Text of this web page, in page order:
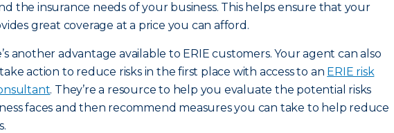
the insurance needs of your business. This helps ensure that your
great coverage at a price you can afford.
another advantage available to ERIE customers. Your agent can also
action to reduce risks in the first place with access to an ERIE risk
. They’re a resource to help you evaluate the potential risks
faces and then recommend measures you can take to help reduce